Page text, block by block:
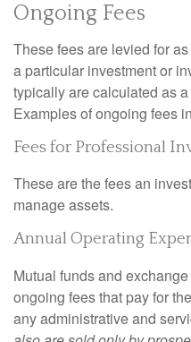
Ongoing Fees
These fees are levied for
a particular investment or
typically are calculated as
Examples of ongoing fees
Fees for Professional
These are the fees an
manage assets.
Annual Operating
Mutual funds and
ongoing fees that pay for
any administrative and